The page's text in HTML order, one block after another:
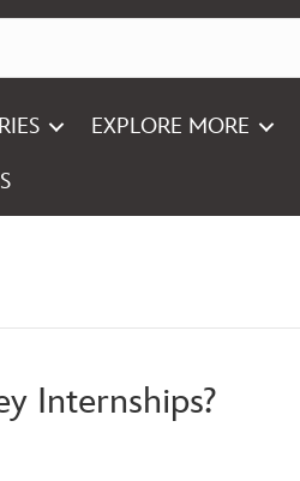
EXPLORE MORE
Internships?